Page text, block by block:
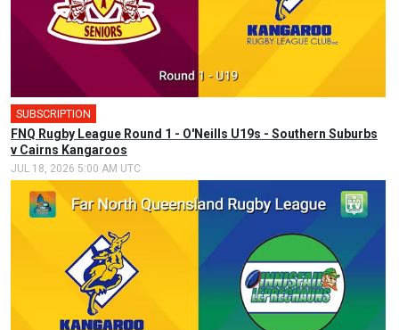
SUBSCRIPTION
FNQ Rugby League Round 1 - O'Neills U19s - Southern Suburbs
v Cairns Kangaroos
JUL 18, 2026 5:00 AM UTC